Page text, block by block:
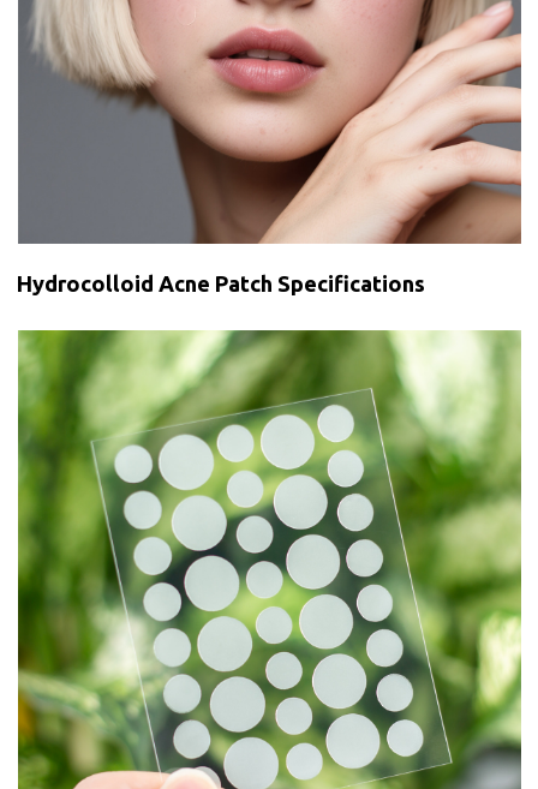
Hydrocolloid Acne Patch Specifications